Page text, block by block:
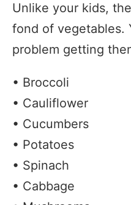
Unlike your kids,
fond of vegetables.
problem getting
• Broccoli
• Cauliflower
• Cucumbers
• Potatoes
• Spinach
• Cabbage